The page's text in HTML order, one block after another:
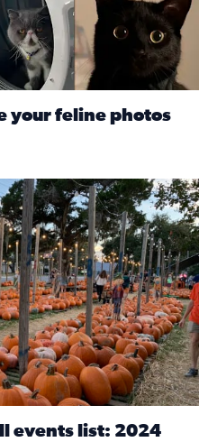
your feline photos
Pumpkin Patch
events list: 2024